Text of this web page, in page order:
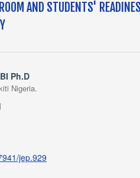
AND STUDENTS'
Ph.D
Nigeria.
jep.929